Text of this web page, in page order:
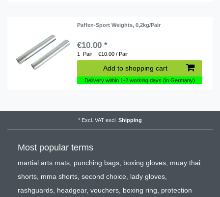
Paffen-Sport Weights, 0,2kg/Pair
€10.00 *
1 Pair | €10.00 / Pair
Add to shopping cart
Delivery within 1-2 working days (in Germany)
* Excl. VAT excl. Shipping
Most popular terms
martial arts mats, punching bags, boxing gloves, muay thai
shorts, mma shorts, second choice, lady gloves,
rashguards, headgear, vouchers, boxing ring, protection